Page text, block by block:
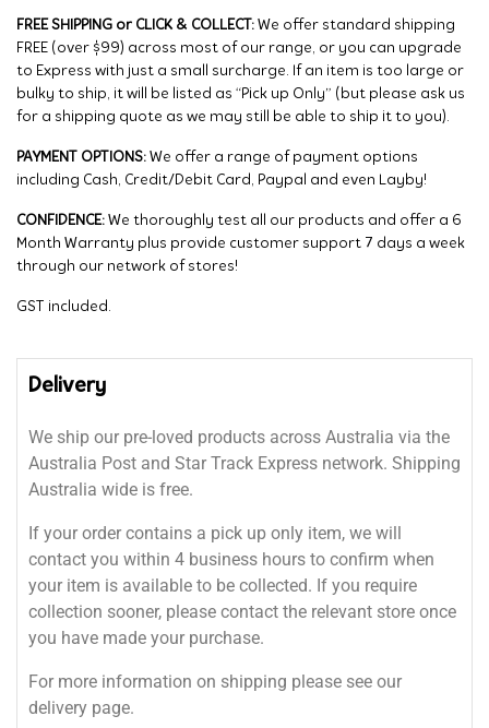
FREE SHIPPING or CLICK & COLLECT: We offer standard shipping
FREE (over $99) across most of our range, or you can upgrade
to Express with just a small surcharge. If an item is too large or
bulky to ship, it will be listed as “Pick up Only” (but please ask us
for a shipping quote as we may still be able to ship it to you).
PAYMENT OPTIONS: We offer a range of payment options
including Cash, Credit/Debit Card, Paypal and even Layby!
CONFIDENCE: We thoroughly test all our products and offer a 6
Month Warranty plus provide customer support 7 days a week
through our network of stores!
GST included.
Delivery
We ship our pre-loved products across Australia via the
Australia Post and Star Track Express network. Shipping
Australia wide is free.
If your order contains a pick up only item, we will
contact you within 4 business hours to confirm when
your item is available to be collected. If you require
collection sooner, please contact the relevant store once
you have made your purchase.
For more information on shipping please see our
delivery page.